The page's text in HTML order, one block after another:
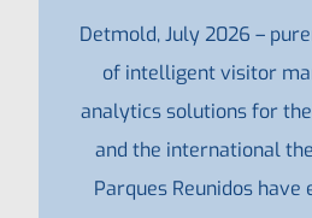
Detmold, July 2026 –
of intelligent visitor
analytics solutions for
and the international
Parques Reunidos